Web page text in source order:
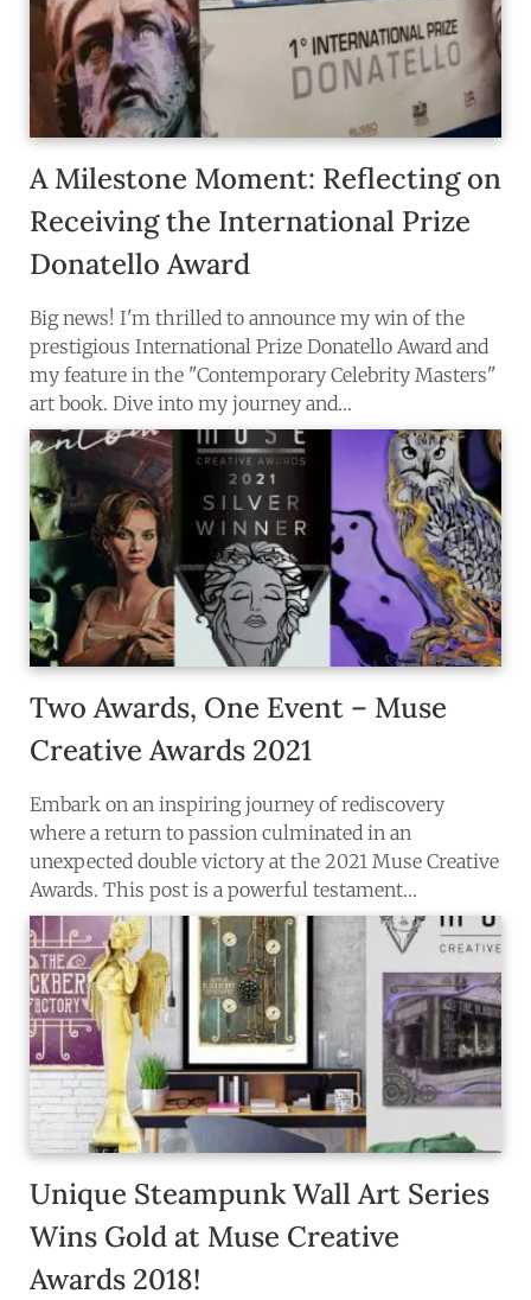
A Milestone Moment: Reflecting on
Receiving the International Prize
Donatello Award
Big news! I'm thrilled to announce my win of the
prestigious International Prize Donatello Award and
my feature in the "Contemporary Celebrity Masters"
art book. Dive into my journey and…
Two Awards, One Event – Muse
Creative Awards 2021
Embark on an inspiring journey of rediscovery
where a return to passion culminated in an
unexpected double victory at the 2021 Muse Creative
Awards. This post is a powerful testament…
Unique Steampunk Wall Art Series
Wins Gold at Muse Creative
Awards 2018!